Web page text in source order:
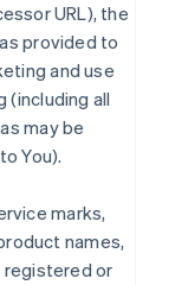
URL), the
provided to
and use
(including all
may be
You).
marks,
names,
registered or